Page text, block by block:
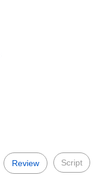
Review Script